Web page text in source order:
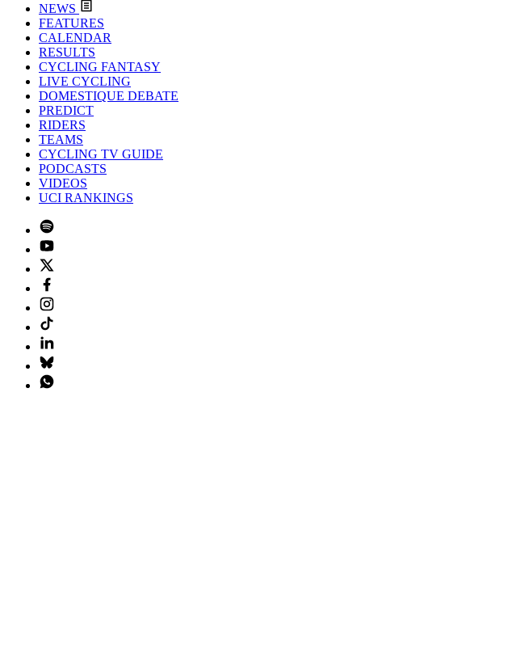
NEWS
FEATURES
CALENDAR
RESULTS
CYCLING FANTASY
LIVE CYCLING
DOMESTIQUE DEBATE
PREDICT
RIDERS
TEAMS
CYCLING TV GUIDE
PODCASTS
VIDEOS
UCI RANKINGS